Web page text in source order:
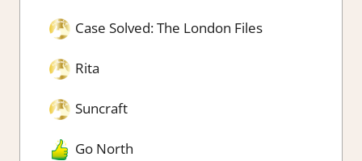
Case Solved: The London Files
Rita
Suncraft
Go North